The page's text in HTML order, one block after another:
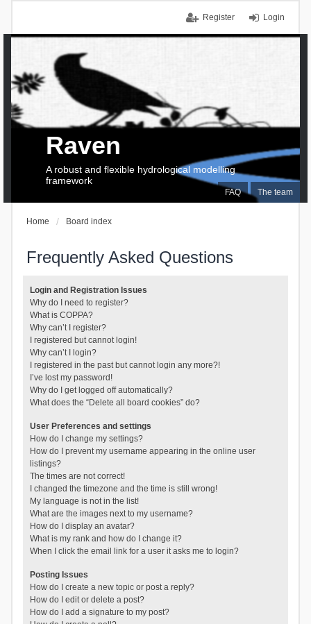
Login
Register
FAQ The team
Raven
A robust and flexible hydrological modelling
framework
Home Board index
Frequently Asked Questions
Login and Registration Issues
Why do I need to register?
What is COPPA?
Why can’t I register?
I registered but cannot login!
Why can’t I login?
I registered in the past but cannot login any more?!
I’ve lost my password!
Why do I get logged off automatically?
What does the “Delete all board cookies” do?
User Preferences and settings
How do I change my settings?
How do I prevent my username appearing in the online user
listings?
The times are not correct!
I changed the timezone and the time is still wrong!
My language is not in the list!
What are the images next to my username?
How do I display an avatar?
What is my rank and how do I change it?
When I click the email link for a user it asks me to login?
Posting Issues
How do I create a new topic or post a reply?
How do I edit or delete a post?
How do I add a signature to my post?